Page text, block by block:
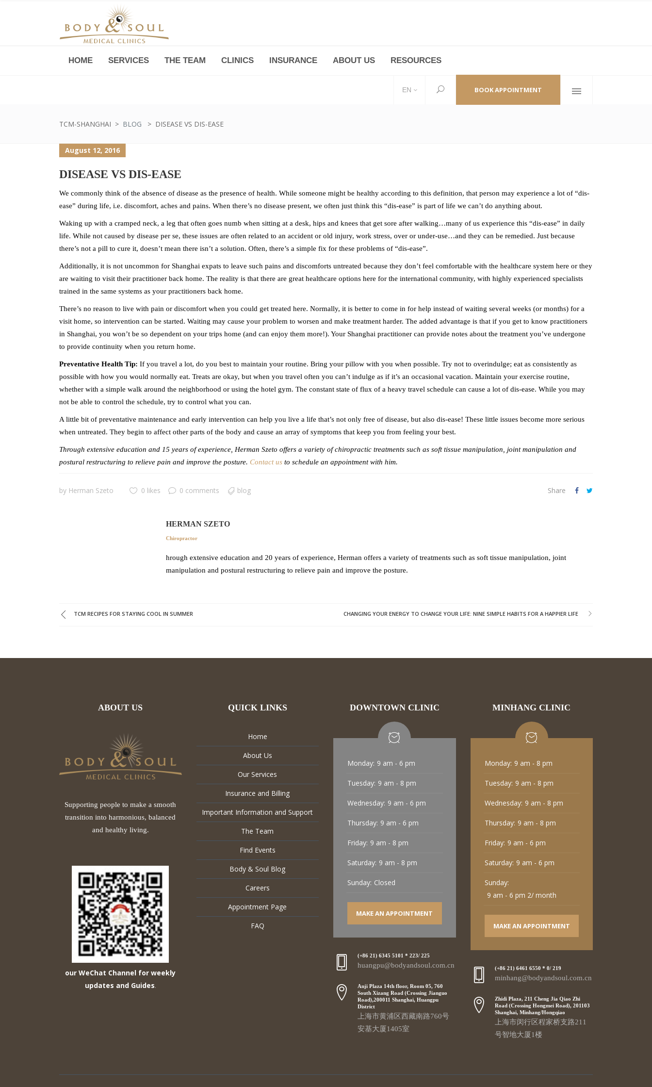
Downtown -Anji Plaza,
(+86 21) 6345 5101 * 223/ 225
Minhang -Zhidi Plaza,
211 Cheng Jia Qiao Zhi Road
minhang@bodyandsoul.com.cn
HOME SERVICES THE TEAM CLINICS INSURANCE ABOUT US RESOURCES
EN BOOK APPOINTMENT
TCM-SHANGHAI > BLOG > DISEASE VS DIS-EASE
August 12, 2016
DISEASE VS DIS-EASE
We commonly think of the absence of disease as the presence of health. While someone might be healthy according to this definition, that person may experience a lot of “dis-
ease” during life, i.e. discomfort, aches and pains. When there’s no disease present, we often just think this “dis-ease” is part of life we can’t do anything about.
Waking up with a cramped neck, a leg that often goes numb when sitting at a desk, hips and knees that get sore after walking…many of us experience this “dis-ease” in daily
life. While not caused by disease per se, these issues are often related to an accident or old injury, work stress, over or under-use…and they can be remedied. Just because
there’s not a pill to cure it, doesn’t mean there isn’t a solution. Often, there’s a simple fix for these problems of “dis-ease”.
Additionally, it is not uncommon for Shanghai expats to leave such pains and discomforts untreated because they don’t feel comfortable with the healthcare system here or they
are waiting to visit their practitioner back home. The reality is that there are great healthcare options here for the international community, with highly experienced specialists
trained in the same systems as your practitioners back home.
There’s no reason to live with pain or discomfort when you could get treated here. Normally, it is better to come in for help instead of waiting several weeks (or months) for a
visit home, so intervention can be started. Waiting may cause your problem to worsen and make treatment harder. The added advantage is that if you get to know practitioners
in Shanghai, you won’t be so dependent on your trips home (and can enjoy them more!). Your Shanghai practitioner can provide notes about the treatment you’ve undergone
to provide continuity when you return home.
Preventative Health Tip: If you travel a lot, do you best to maintain your routine. Bring your pillow with you when possible. Try not to overindulge; eat as consistently as
possible with how you would normally eat. Treats are okay, but when you travel often you can’t indulge as if it’s an occasional vacation. Maintain your exercise routine,
whether with a simple walk around the neighborhood or using the hotel gym. The constant state of flux of a heavy travel schedule can cause a lot of dis-ease. While you may
not be able to control the schedule, try to control what you can.
A little bit of preventative maintenance and early intervention can help you live a life that’s not only free of disease, but also dis-ease! These little issues become more serious
when untreated. They begin to affect other parts of the body and cause an array of symptoms that keep you from feeling your best.
Through extensive education and 15 years of experience, Herman Szeto offers a variety of chiropractic treatments such as soft tissue manipulation, joint manipulation and
postural restructuring to relieve pain and improve the posture. Contact us to schedule an appointment with him.
by Herman Szeto 0 likes 0 comments blog Share
HERMAN SZETO
Chiropractor
hrough extensive education and 20 years of experience, Herman offers a variety of treatments such as soft tissue manipulation, joint
manipulation and postural restructuring to relieve pain and improve the posture.
TCM RECIPES FOR STAYING COOL IN SUMMER CHANGING YOUR ENERGY TO CHANGE YOUR LIFE: NINE SIMPLE HABITS FOR A HAPPIER LIFE
ABOUT US
Supporting people to make a smooth
transition into harmonious, balanced
and healthy living.
our WeChat Channel for weekly
updates and Guides.
QUICK LINKS
Home
About Us
Our Services
Insurance and Billing
Important Information and Support
The Team
Find Events
Body & Soul Blog
Careers
Appointment Page
FAQ
DOWNTOWN CLINIC
Monday: 9 am - 6 pm
Tuesday: 9 am - 8 pm
Wednesday: 9 am - 6 pm
Thursday: 9 am - 6 pm
Friday: 9 am - 8 pm
Saturday: 9 am - 8 pm
Sunday: Closed
MAKE AN APPOINTMENT
(+86 21) 6345 5101 * 223/ 225
huangpu@bodyandsoul.com.cn
Anji Plaza 14th floor, Room 05, 760
South Xizang Road (Crossing Jianguo
Road),200011 Shanghai, Huangpu
District
上海市黄浦区西藏南路760号
安基大厦1405室
MINHANG CLINIC
Monday: 9 am - 8 pm
Tuesday: 9 am - 8 pm
Wednesday: 9 am - 8 pm
Thursday: 9 am - 8 pm
Friday: 9 am - 6 pm
Saturday: 9 am - 6 pm
Sunday:
9 am - 6 pm 2/ month
MAKE AN APPOINTMENT
(+86 21) 6461 6550 * 0/ 219
minhang@bodyandsoul.com.cn
Zhidi Plaza, 211 Cheng Jia Qiao Zhi
Road (Crossing Hongmei Road), 201103
Shanghai, Minhang/Hongqiao
上海市闵行区程家桥支路211
号智地大厦1楼